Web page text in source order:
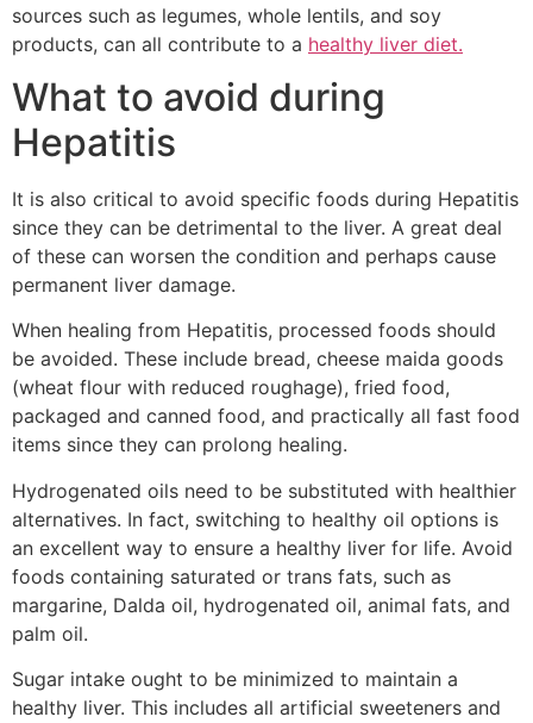
sources such as legumes, whole lentils, and soy
products, can all contribute to a healthy liver diet.
What to avoid during
Hepatitis
It is also critical to avoid specific foods during Hepatitis
since they can be detrimental to the liver. A great deal
of these can worsen the condition and perhaps cause
permanent liver damage.
When healing from Hepatitis, processed foods should
be avoided. These include bread, cheese maida goods
(wheat flour with reduced roughage), fried food,
packaged and canned food, and practically all fast food
items since they can prolong healing.
Hydrogenated oils need to be substituted with healthier
alternatives. In fact, switching to healthy oil options is
an excellent way to ensure a healthy liver for life. Avoid
foods containing saturated or trans fats, such as
margarine, Dalda oil, hydrogenated oil, animal fats, and
palm oil.
Sugar intake ought to be minimized to maintain a
healthy liver. This includes all artificial sweeteners and